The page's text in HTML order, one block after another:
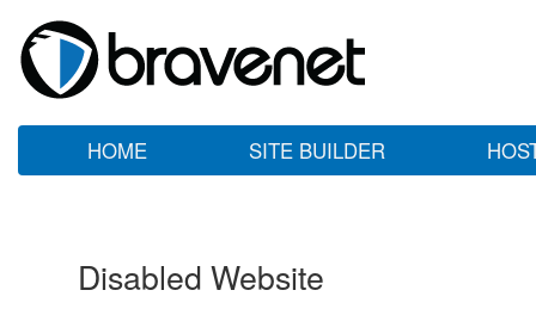
HOME SITE BUILDER
Disabled Website